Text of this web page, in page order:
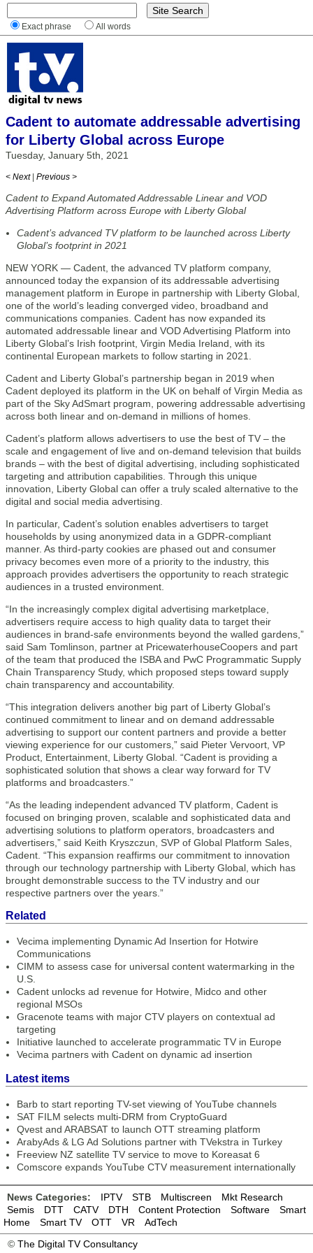
Exact phrase All words
Cadent to automate addressable advertising
for Liberty Global across Europe
Tuesday, January 5th, 2021
< Next | Previous >
Cadent to Expand Automated Addressable Linear and VOD
Advertising Platform across Europe with Liberty Global
Cadent’s advanced TV platform to be launched across Liberty
Global’s footprint in 2021
NEW YORK — Cadent, the advanced TV platform company,
announced today the expansion of its addressable advertising
management platform in Europe in partnership with Liberty Global,
one of the world’s leading converged video, broadband and
communications companies. Cadent has now expanded its
automated addressable linear and VOD Advertising Platform into
Liberty Global’s Irish footprint, Virgin Media Ireland, with its
continental European markets to follow starting in 2021.
Cadent and Liberty Global’s partnership began in 2019 when
Cadent deployed its platform in the UK on behalf of Virgin Media as
part of the Sky AdSmart program, powering addressable advertising
across both linear and on-demand in millions of homes.
Cadent’s platform allows advertisers to use the best of TV – the
scale and engagement of live and on-demand television that builds
brands – with the best of digital advertising, including sophisticated
targeting and attribution capabilities. Through this unique
innovation, Liberty Global can offer a truly scaled alternative to the
digital and social media advertising.
In particular, Cadent’s solution enables advertisers to target
households by using anonymized data in a GDPR-compliant
manner. As third-party cookies are phased out and consumer
privacy becomes even more of a priority to the industry, this
approach provides advertisers the opportunity to reach strategic
audiences in a trusted environment.
“In the increasingly complex digital advertising marketplace,
advertisers require access to high quality data to target their
audiences in brand-safe environments beyond the walled gardens,”
said Sam Tomlinson, partner at PricewaterhouseCoopers and part
of the team that produced the ISBA and PwC Programmatic Supply
Chain Transparency Study, which proposed steps toward supply
chain transparency and accountability.
“This integration delivers another big part of Liberty Global’s
continued commitment to linear and on demand addressable
advertising to support our content partners and provide a better
viewing experience for our customers,” said Pieter Vervoort, VP
Product, Entertainment, Liberty Global. “Cadent is providing a
sophisticated solution that shows a clear way forward for TV
platforms and broadcasters.”
“As the leading independent advanced TV platform, Cadent is
focused on bringing proven, scalable and sophisticated data and
advertising solutions to platform operators, broadcasters and
advertisers,” said Keith Kryszczun, SVP of Global Platform Sales,
Cadent. “This expansion reaffirms our commitment to innovation
through our technology partnership with Liberty Global, which has
brought demonstrable success to the TV industry and our
respective partners over the years.”
Related
Vecima implementing Dynamic Ad Insertion for Hotwire
Communications
CIMM to assess case for universal content watermarking in the
U.S.
Cadent unlocks ad revenue for Hotwire, Midco and other
regional MSOs
Gracenote teams with major CTV players on contextual ad
targeting
Initiative launched to accelerate programmatic TV in Europe
Vecima partners with Cadent on dynamic ad insertion
Latest items
Barb to start reporting TV-set viewing of YouTube channels
SAT FILM selects multi-DRM from CryptoGuard
Qvest and ARABSAT to launch OTT streaming platform
ArabyAds & LG Ad Solutions partner with TVekstra in Turkey
Freeview NZ satellite TV service to move to Koreasat 6
Comscore expands YouTube CTV measurement internationally
News Categories: IPTV STB Multiscreen
Mkt Research
Semis
DTT CATV DTH Content Protection Software
Smart
Home
Smart TV OTT VR
AdTech
© The Digital TV Consultancy